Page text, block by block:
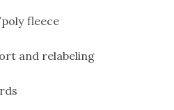
fleece
and relabeling